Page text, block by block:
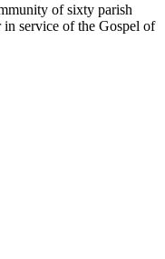
of sixty parish
service of the Gospel of